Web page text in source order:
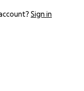
Sign in